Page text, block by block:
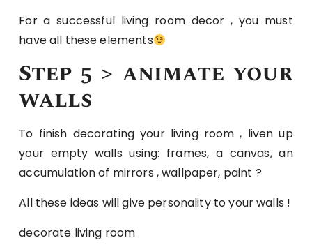
For a successful living room decor , you must
have all these elements
Step 5 > animate your
walls
To finish decorating your living room , liven up
your empty walls using: frames, a canvas, an
accumulation of mirrors , wallpaper, paint ?
All these ideas will give personality to your walls !
decorate living room